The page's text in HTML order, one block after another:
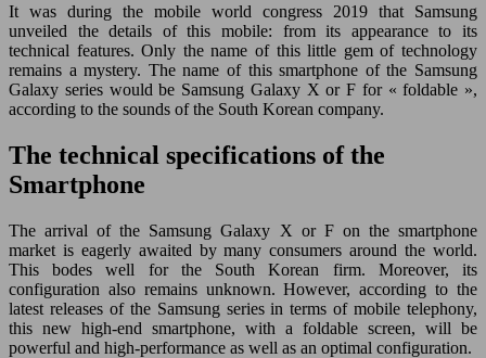
It was during the mobile world congress 2019 that Samsung
unveiled the details of this mobile: from its appearance to its
technical features. Only the name of this little gem of technology
remains a mystery. The name of this smartphone of the Samsung
Galaxy series would be Samsung Galaxy X or F for « foldable »,
according to the sounds of the South Korean company.
The technical specifications of the
Smartphone
The arrival of the Samsung Galaxy X or F on the smartphone
market is eagerly awaited by many consumers around the world.
This bodes well for the South Korean firm. Moreover, its
configuration also remains unknown. However, according to the
latest releases of the Samsung series in terms of mobile telephony,
this new high-end smartphone, with a foldable screen, will be
powerful and high-performance as well as an optimal configuration.